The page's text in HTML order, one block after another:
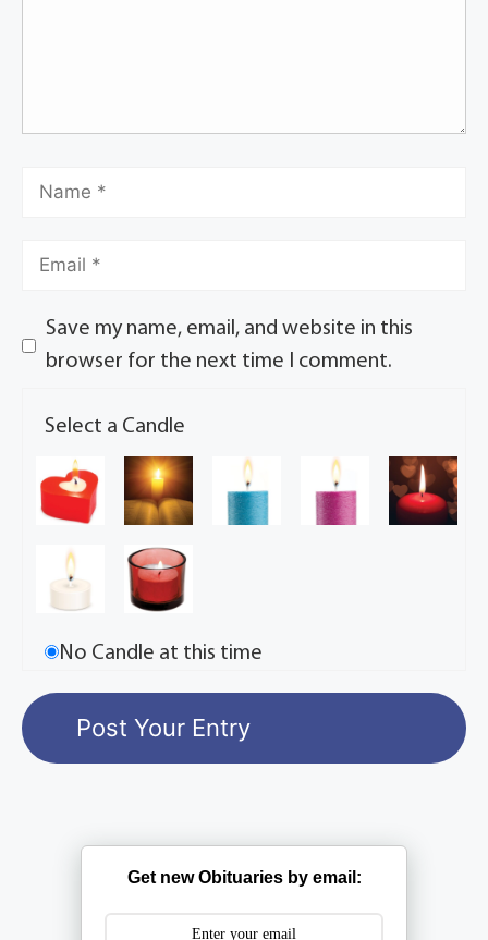
Save my name, email, and website in this
browser for the next time I comment.
Select a Candle
No Candle at this time
Get new Obituaries by email: